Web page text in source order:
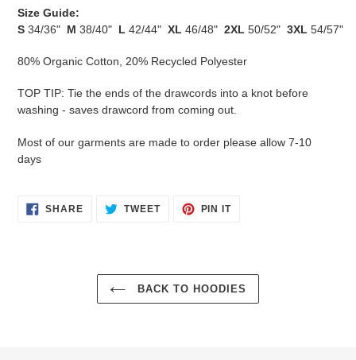
Size Guide:
S 34/36" M 38/40" L 42/44" XL 46/48" 2XL 50/52" 3XL 54/57"
80% Organic Cotton, 20% Recycled Polyester
TOP TIP: Tie the ends of the drawcords into a knot before
washing - saves drawcord from coming out.
Most of our garments are made to order please allow 7-10
days
SHARESHARE
ON
TWEETTWEET PIN ITPIN
BACK TO HOODIES